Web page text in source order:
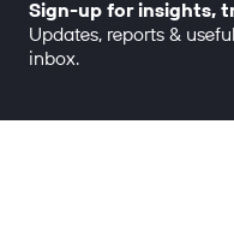
Sign-up for insights,
Updates, reports &
inbox.